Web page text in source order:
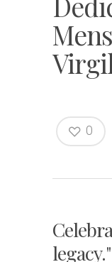
0
legacy."